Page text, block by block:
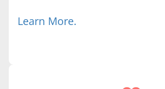
Learn More.